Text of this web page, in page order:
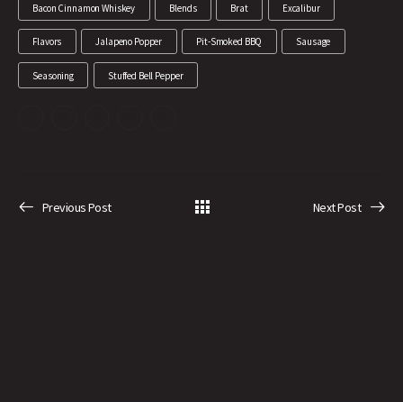
Bacon Cinnamon Whiskey Blends Brat Excalibur
Flavors Jalapeno Popper Pit-Smoked BBQ Sausage
Seasoning Stuffed Bell Pepper
Previous Post Next Post